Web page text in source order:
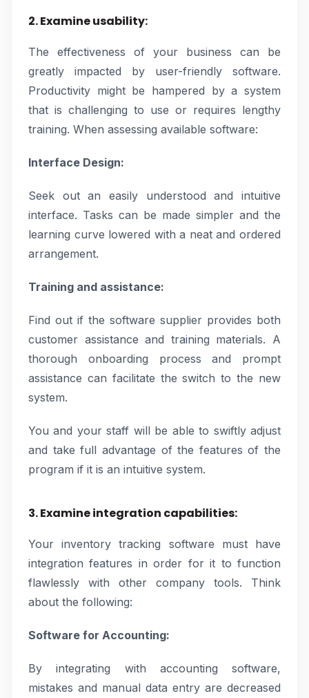
2. Examine usability:
The effectiveness of your business can be
greatly impacted by user-friendly software.
Productivity might be hampered by a system
that is challenging to use or requires lengthy
training. When assessing available software:
Interface Design:
Seek out an easily understood and intuitive
interface. Tasks can be made simpler and the
learning curve lowered with a neat and ordered
arrangement.
Training and assistance:
Find out if the software supplier provides both
customer assistance and training materials. A
thorough onboarding process and prompt
assistance can facilitate the switch to the new
system.
You and your staff will be able to swiftly adjust
and take full advantage of the features of the
program if it is an intuitive system.
3. Examine integration capabilities:
Your inventory tracking software must have
integration features in order for it to function
flawlessly with other company tools. Think
about the following:
Software for Accounting:
By integrating with accounting software,
mistakes and manual data entry are decreased